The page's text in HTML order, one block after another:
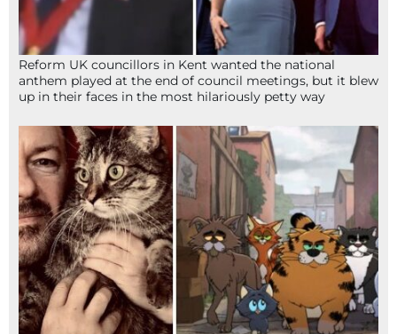
Reform UK councillors in Kent wanted the national
anthem played at the end of council meetings, but it blew
up in their faces in the most hilariously petty way